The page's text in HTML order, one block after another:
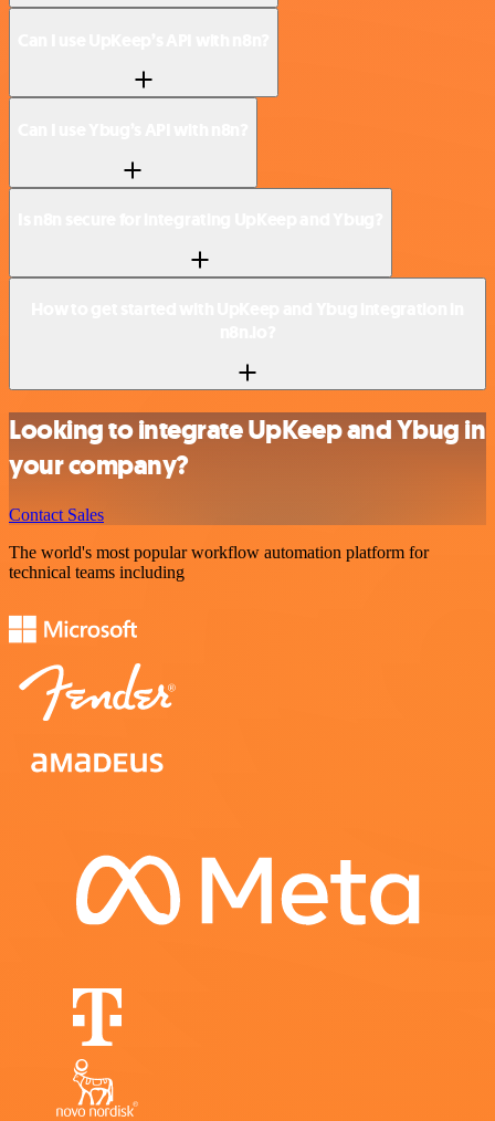
Looking to integrate UpKeep and Ybug in
your company?
Contact Sales
The world's most popular workflow automation platform for
technical teams including